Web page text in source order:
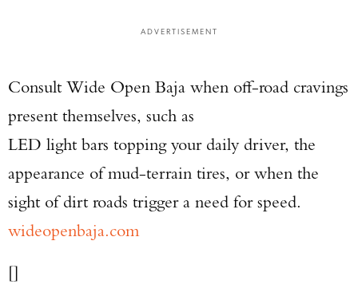
ADVERTISEMENT
Consult Wide Open Baja when off-road cravings
present themselves, such as
LED light bars topping your daily driver, the
appearance of mud-terrain tires, or when the
sight of dirt roads trigger a need for speed.
wideopenbaja.com
[]